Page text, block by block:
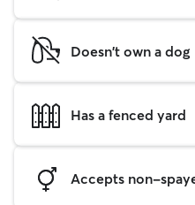
Doesn't own a dog
Has a fenced yard
Accepts non-